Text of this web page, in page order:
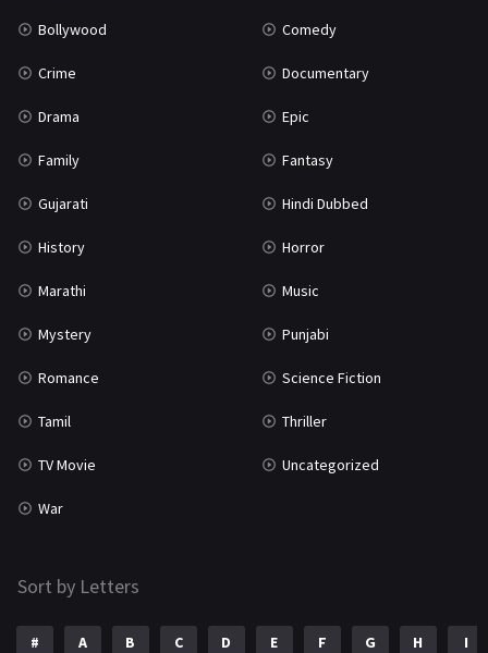
Bollywood Comedy
Crime Documentary
Drama Epic
Family Fantasy
Gujarati Hindi Dubbed
History Horror
Marathi Music
Mystery Punjabi
Romance Science Fiction
Tamil Thriller
TV Movie Uncategorized
War
Sort by Letters
# A B C D E F G H I